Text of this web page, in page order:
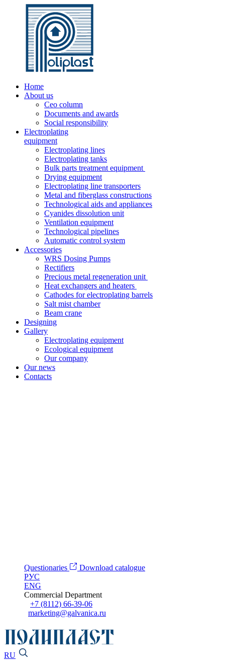
Home
About us
Ceo column
Documents and awards
Social responsibility
Electroplating
equipment
Electroplating lines
Electroplating tanks
Bulk parts treatment equipment
Drying equipment
Electroplating line transporters
Metal and fiberglass constructions
Technological aids and appliances
Cyanides dissolution unit
Ventilation equipment
Technological pipelines
Automatic control system
Accessories
WRS Dosing Pumps
Rectifiers
Precious metal regeneration unit
Heat exchangers and heaters
Cathodes for electroplating barrels
Salt mist chamber
Beam crane
Designing
Gallery
Electroplating equipment
Ecological equipment
Our company
Our news
Contacts
Questionaries
Download catalogue
РУС
ENG
Commercial Department
+7 (8112) 66-39-06
marketing@galvanica.ru
RU